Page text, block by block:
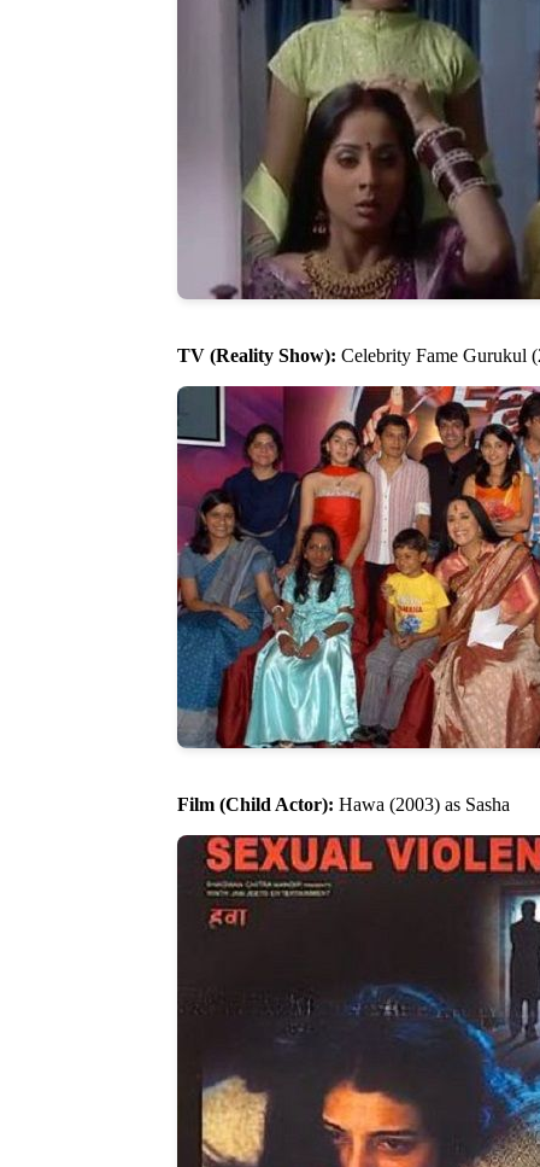
TV (Reality Show): Celebrity Fame Gurukul
Film (Child Actor): Hawa (2003) as Sasha